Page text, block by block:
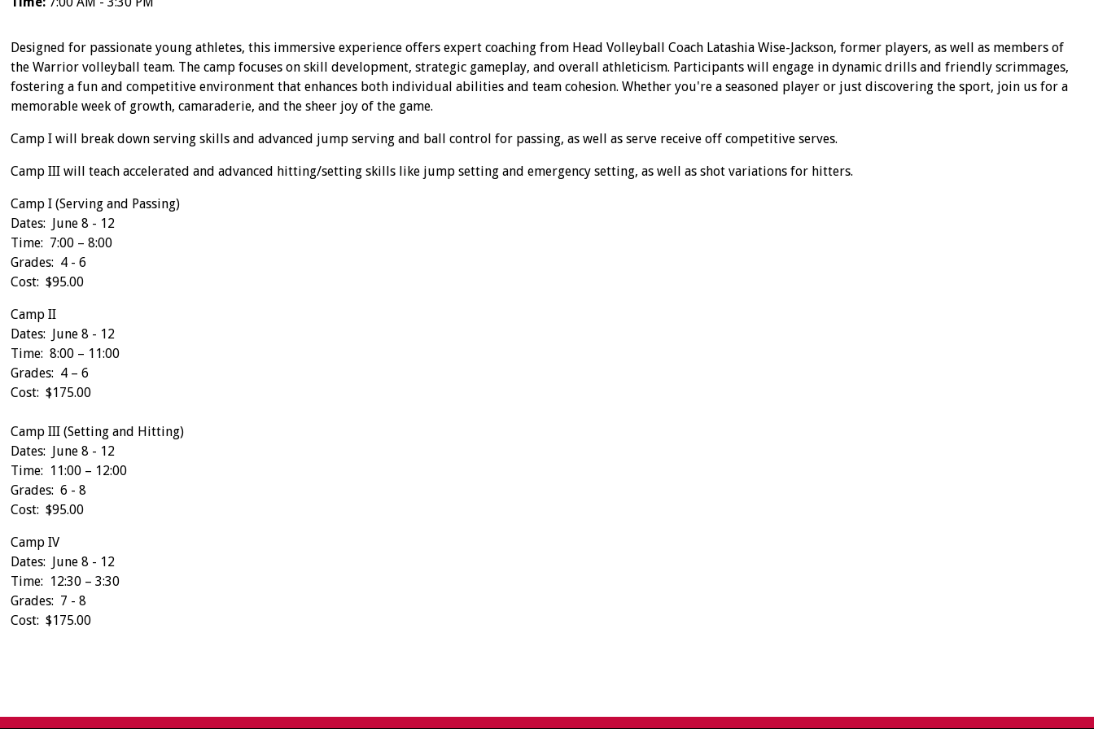
Designed for passionate young athletes, this immersive experience offers expert coaching from Head Volleyball Coach Latashia Wise-Jackson, former players, as well as members of
the Warrior volleyball team. The camp focuses on skill development, strategic gameplay, and overall athleticism. Participants will engage in dynamic drills and friendly scrimmages,
fostering a fun and competitive environment that enhances both individual abilities and team cohesion. Whether you're a seasoned player or just discovering the sport, join us for a
memorable week of growth, camaraderie, and the sheer joy of the game.
Camp I will break down serving skills and advanced jump serving and ball control for passing, as well as serve receive off competitive serves.
Camp III will teach accelerated and advanced hitting/setting skills like jump setting and emergency setting, as well as shot variations for hitters.
Camp I (Serving and Passing)
Dates: June 8 - 12
Time: 7:00 – 8:00
Grades: 4 - 6
Cost: $95.00
Camp II
Dates: June 8 - 12
Time: 8:00 – 11:00
Grades: 4 – 6
Cost: $175.00
Camp III (Setting and Hitting)
Dates: June 8 - 12
Time: 11:00 – 12:00
Grades: 6 - 8
Cost: $95.00
Camp IV
Dates: June 8 - 12
Time: 12:30 – 3:30
Grades: 7 - 8
Cost: $175.00